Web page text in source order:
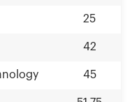
25
42
45